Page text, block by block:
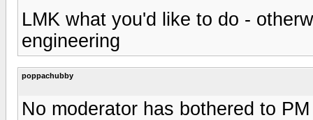
LMK what you'd like to do -
engineering
poppachubby
No moderator has bothered to